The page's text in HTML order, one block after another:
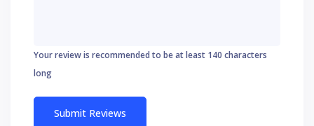
Your review is recommended to be at least 140 characters
long